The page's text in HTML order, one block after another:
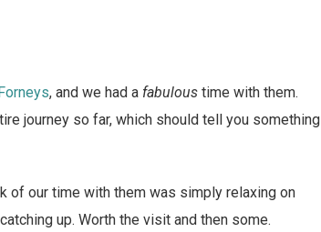
, and we had a fabulous time with them.
journey so far, which should tell you something
of our time with them was simply relaxing on
up. Worth the visit and then some.